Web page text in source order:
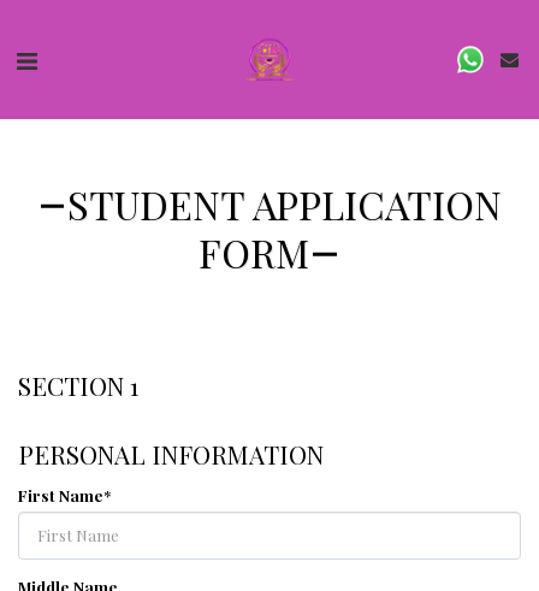
STUDENT APPLICATION
FORM
SECTION 1
PERSONAL INFORMATION
First Name*
Middle Name